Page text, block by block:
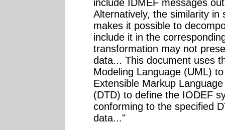
include IDMEF messages
Alternatively, the similarity
makes it possible to
include it in the
transformation may not
data... This document uses
Modeling Language (UML)
Extensible Markup
(DTD) to define the IODEF
conforming to the specified
data..."